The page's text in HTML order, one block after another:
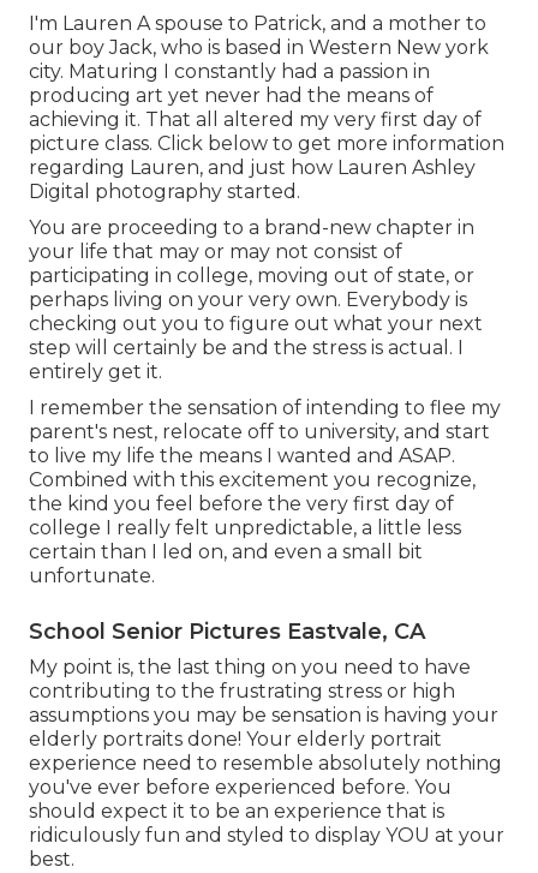
I'm Lauren A spouse to Patrick, and a mother to
our boy Jack, who is based in Western New york
city. Maturing I constantly had a passion in
producing art yet never had the means of
achieving it. That all altered my very first day of
picture class. Click below to get more information
regarding Lauren, and just how Lauren Ashley
Digital photography started.
You are proceeding to a brand-new chapter in
your life that may or may not consist of
participating in college, moving out of state, or
perhaps living on your very own. Everybody is
checking out you to figure out what your next
step will certainly be and the stress is actual. I
entirely get it.
I remember the sensation of intending to flee my
parent's nest, relocate off to university, and start
to live my life the means I wanted and ASAP.
Combined with this excitement you recognize,
the kind you feel before the very first day of
college I really felt unpredictable, a little less
certain than I led on, and even a small bit
unfortunate.
School Senior Pictures Eastvale, CA
My point is, the last thing on you need to have
contributing to the frustrating stress or high
assumptions you may be sensation is having your
elderly portraits done! Your elderly portrait
experience need to resemble absolutely nothing
you've ever before experienced before. You
should expect it to be an experience that is
ridiculously fun and styled to display YOU at your
best.